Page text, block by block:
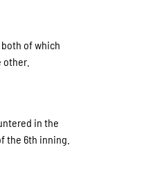
of which
in the
the 6th inning.